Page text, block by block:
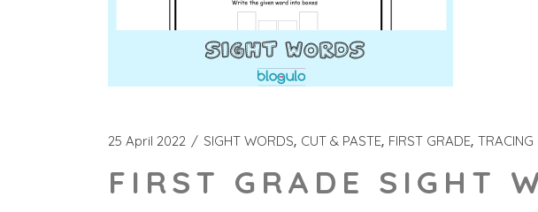
25 April 2022 SIGHT WORDS CUT & PASTE FIRST GRADE TRACING
FIRST GRADE SIGHT